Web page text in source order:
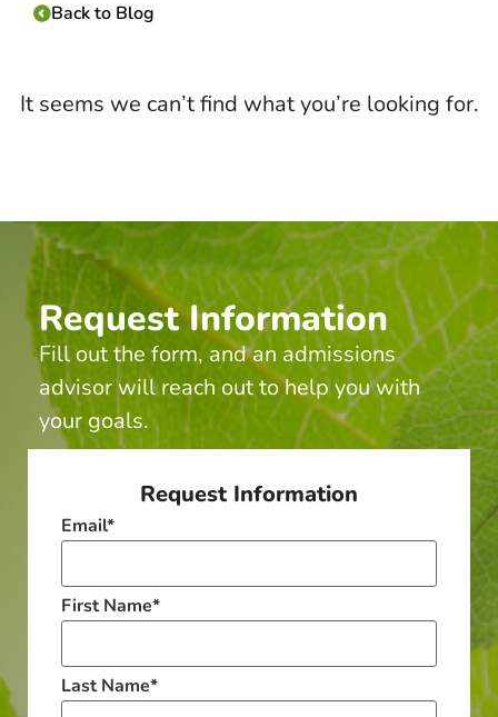
Back to Blog
It seems we can’t find what you’re looking for.
Request Information
Fill out the form, and an admissions
advisor will reach out to help you with
your goals.
Request Information
Email*
First Name*
Last Name*